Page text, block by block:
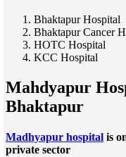
Bhaktapur Hospital
Bhaktapur Cancer
HOTC Hospital
KCC Hospital
Mahdyapur
Bhaktapur
Madhyapur hospital is
private sector